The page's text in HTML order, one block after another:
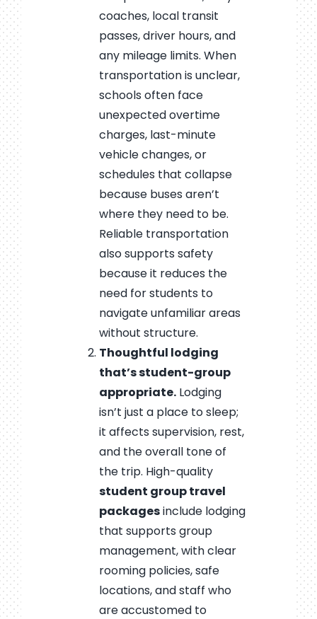
coaches, local transit
passes, driver hours, and
any mileage limits. When
transportation is unclear,
schools often face
unexpected overtime
charges, last-minute
vehicle changes, or
schedules that collapse
because buses aren’t
where they need to be.
Reliable transportation
also supports safety
because it reduces the
need for students to
navigate unfamiliar areas
without structure.
Thoughtful lodging
that’s student-group
appropriate.Lodging
isn’t just a place to sleep;
it affects supervision, rest,
and the overall tone of
the trip. High-quality
student group travel
packagesinclude lodging
that supports group
management, with clear
rooming policies, safe
locations, and staff who
are accustomed to